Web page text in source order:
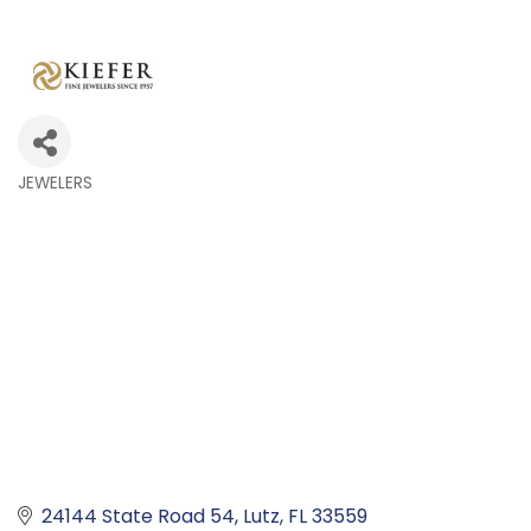
JEWELERS
24144 State Road 54 Lutz FL33559